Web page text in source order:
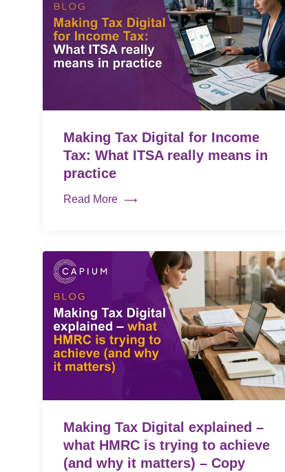
Making Tax Digital for Income
Tax: What ITSA really means in
practice
Read More
Making Tax Digital explained –
what HMRC is trying to achieve
(and why it matters) – Copy